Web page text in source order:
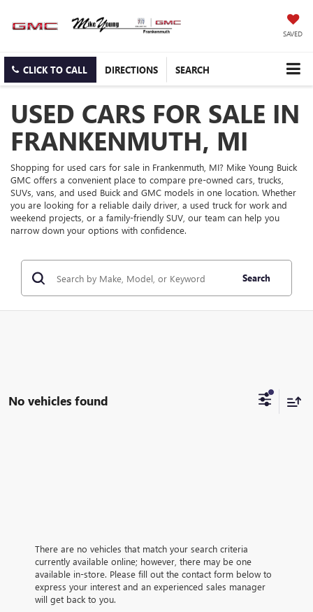
SAVED
CLICK TO CALL DIRECTIONS SEARCH
USED CARS FOR SALE IN
FRANKENMUTH, MI
Shopping for used cars for sale in Frankenmuth, MI? Mike Young Buick
GMC offers a convenient place to compare pre-owned cars, trucks,
SUVs, vans, and used Buick and GMC models in one location. Whether
you are looking for a reliable daily driver, a used truck for work and
weekend projects, or a family-friendly SUV, our team can help you
narrow down your options with confidence.
Search
No vehicles found
There are no vehicles that match your search criteria
currently available online; however, there may be one
available in-store. Please fill out the contact form below to
express your interest and an experienced sales manager
will get back to you.